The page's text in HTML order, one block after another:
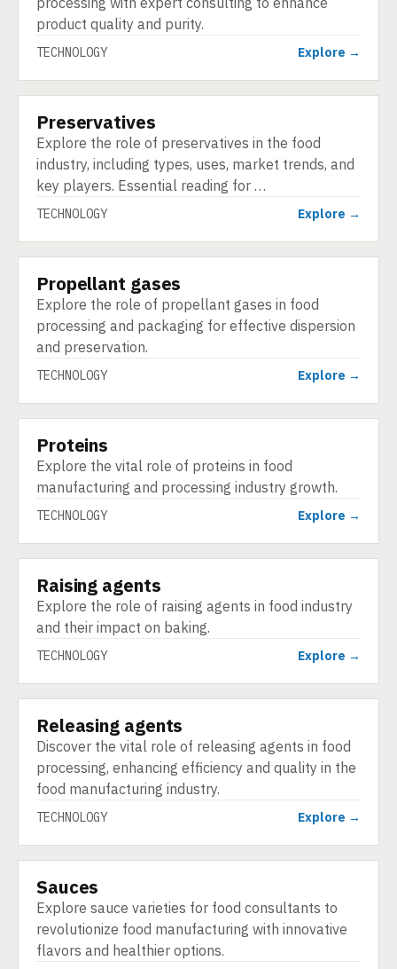
product quality and purity.
TECHNOLOGY Explore →
TECHNOLOGY
Preservatives
Explore the role of preservatives in the food
industry, including types, uses, market trends, and
key players. Essential reading for …
TECHNOLOGY Explore →
TECHNOLOGY
Propellant gases
Explore the role of propellant gases in food
processing and packaging for effective dispersion
and preservation.
TECHNOLOGY Explore →
TECHNOLOGY
Proteins
Explore the vital role of proteins in food
manufacturing and processing industry growth.
TECHNOLOGY Explore →
TECHNOLOGY
Raising agents
Explore the role of raising agents in food industry
and their impact on baking.
TECHNOLOGY Explore →
TECHNOLOGY
Releasing agents
Discover the vital role of releasing agents in food
processing, enhancing efficiency and quality in the
food manufacturing industry.
TECHNOLOGY Explore →
TECHNOLOGY
Sauces
Explore sauce varieties for food consultants to
revolutionize food manufacturing with innovative
flavors and healthier options.